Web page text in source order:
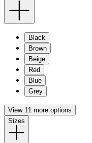
Black
Brown
Beige
Red
Blue
Grey
View 11 more options
Sizes